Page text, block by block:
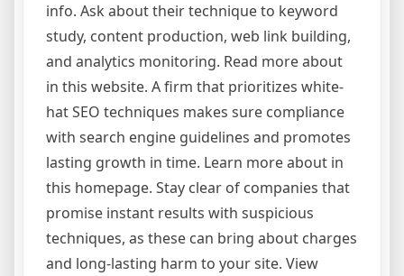
info. Ask about their technique to keyword
study, content production, web link building,
and analytics monitoring. Read more about
in this website. A firm that prioritizes white-
hat SEO techniques makes sure compliance
with search engine guidelines and promotes
lasting growth in time. Learn more about in
this homepage. Stay clear of companies that
promise instant results with suspicious
techniques, as these can bring about charges
and long-lasting harm to your site. View